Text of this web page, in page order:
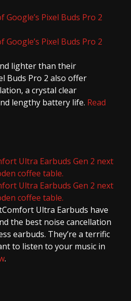
lighter than their
Buds Pro 2 also offer
a crystal clear
lengthy battery life. Read
Ultra Earbuds have
the best noise cancellation
earbuds. They’re a terrific
to listen to your music in
.